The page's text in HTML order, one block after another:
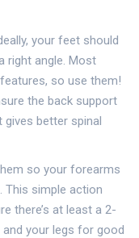
your feet should
right angle. Most
so use them!
the back support
better spinal
so your forearms
This simple action
there’s at least a 2-
your legs for good